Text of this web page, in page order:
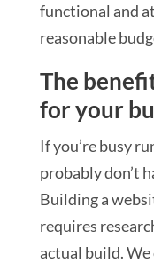
functional and
reasonable
The
for your
If you’re busy
probably don’t
Building a
requires
actual build.